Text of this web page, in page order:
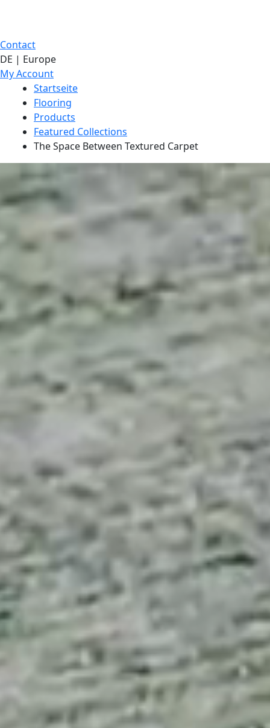
Contact
DE | Europe
My Account
Startseite
Flooring
Products
Featured Collections
The Space Between Textured Carpet